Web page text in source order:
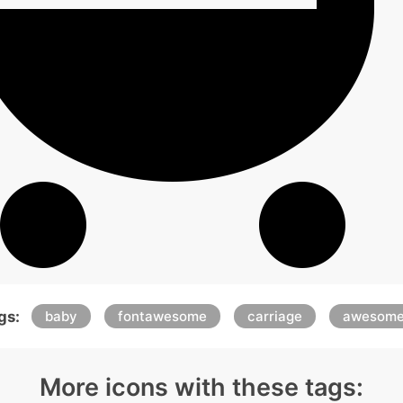
baby fontawesome carriage
More icons with these tags: